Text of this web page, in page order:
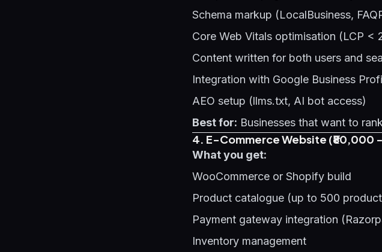
Schema markup (LocalBusiness,
Core Web Vitals optimisation (LCP <
Content written for both users and
Integration with Google Business
AEO setup (llms.txt, AI bot access)
Best for: Businesses that want to
4. E-Commerce Website (₹80,000
What you get:
WooCommerce or Shopify build
Product catalogue (up to 500
Payment gateway integration
Inventory management